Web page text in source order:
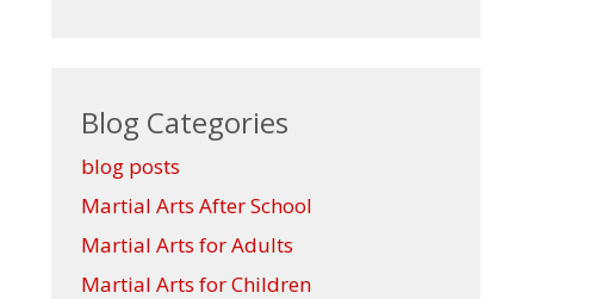
Blog Categories
blog posts
Martial Arts After School
Martial Arts for Adults
Martial Arts for Children